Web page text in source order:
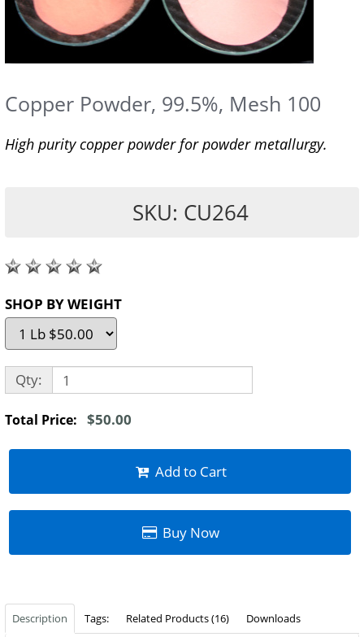
Copper Powder, 99.5%, Mesh 100
High purity copper powder for powder metallurgy.
SKU: CU264
SHOP BY WEIGHT
Qty:
Total Price: $50.00
Add to Cart
Buy Now
Description Tags: Related Products (16) Downloads